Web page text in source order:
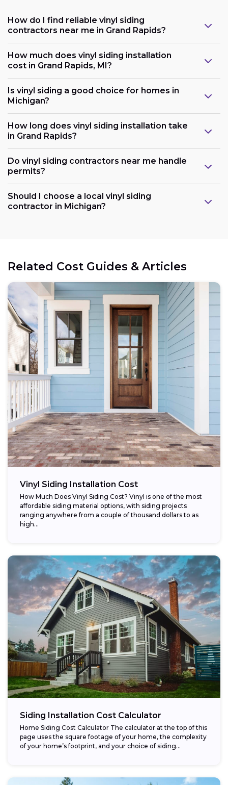
How do I find reliable vinyl siding
contractors near me in Grand Rapids?
How much does vinyl siding installation
cost in Grand Rapids, MI?
Is vinyl siding a good choice for homes in
Michigan?
How long does vinyl siding installation take
in Grand Rapids?
Do vinyl siding contractors near me handle
permits?
Should I choose a local vinyl siding
contractor in Michigan?
Related Cost Guides & Articles
Vinyl Siding Installation Cost
How Much Does Vinyl Siding Cost? Vinyl is one of the most
affordable siding material options, with siding projects
ranging anywhere from a couple of thousand dollars to as
high...
Siding Installation Cost Calculator
Home Siding Cost Calculator The calculator at the top of this
page uses the square footage of your home, the complexity
of your home’s footprint, and your choice of siding...